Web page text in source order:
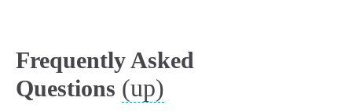
Frequently Asked
Questions (up)